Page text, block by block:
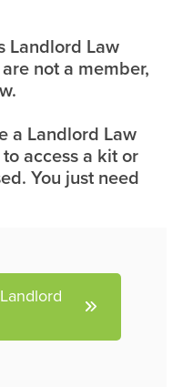
Landlord Law
not a member,
a Landlord Law
access a kit or
You just need